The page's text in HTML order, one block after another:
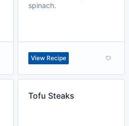
spinach.
View Recipe
Tofu Steaks